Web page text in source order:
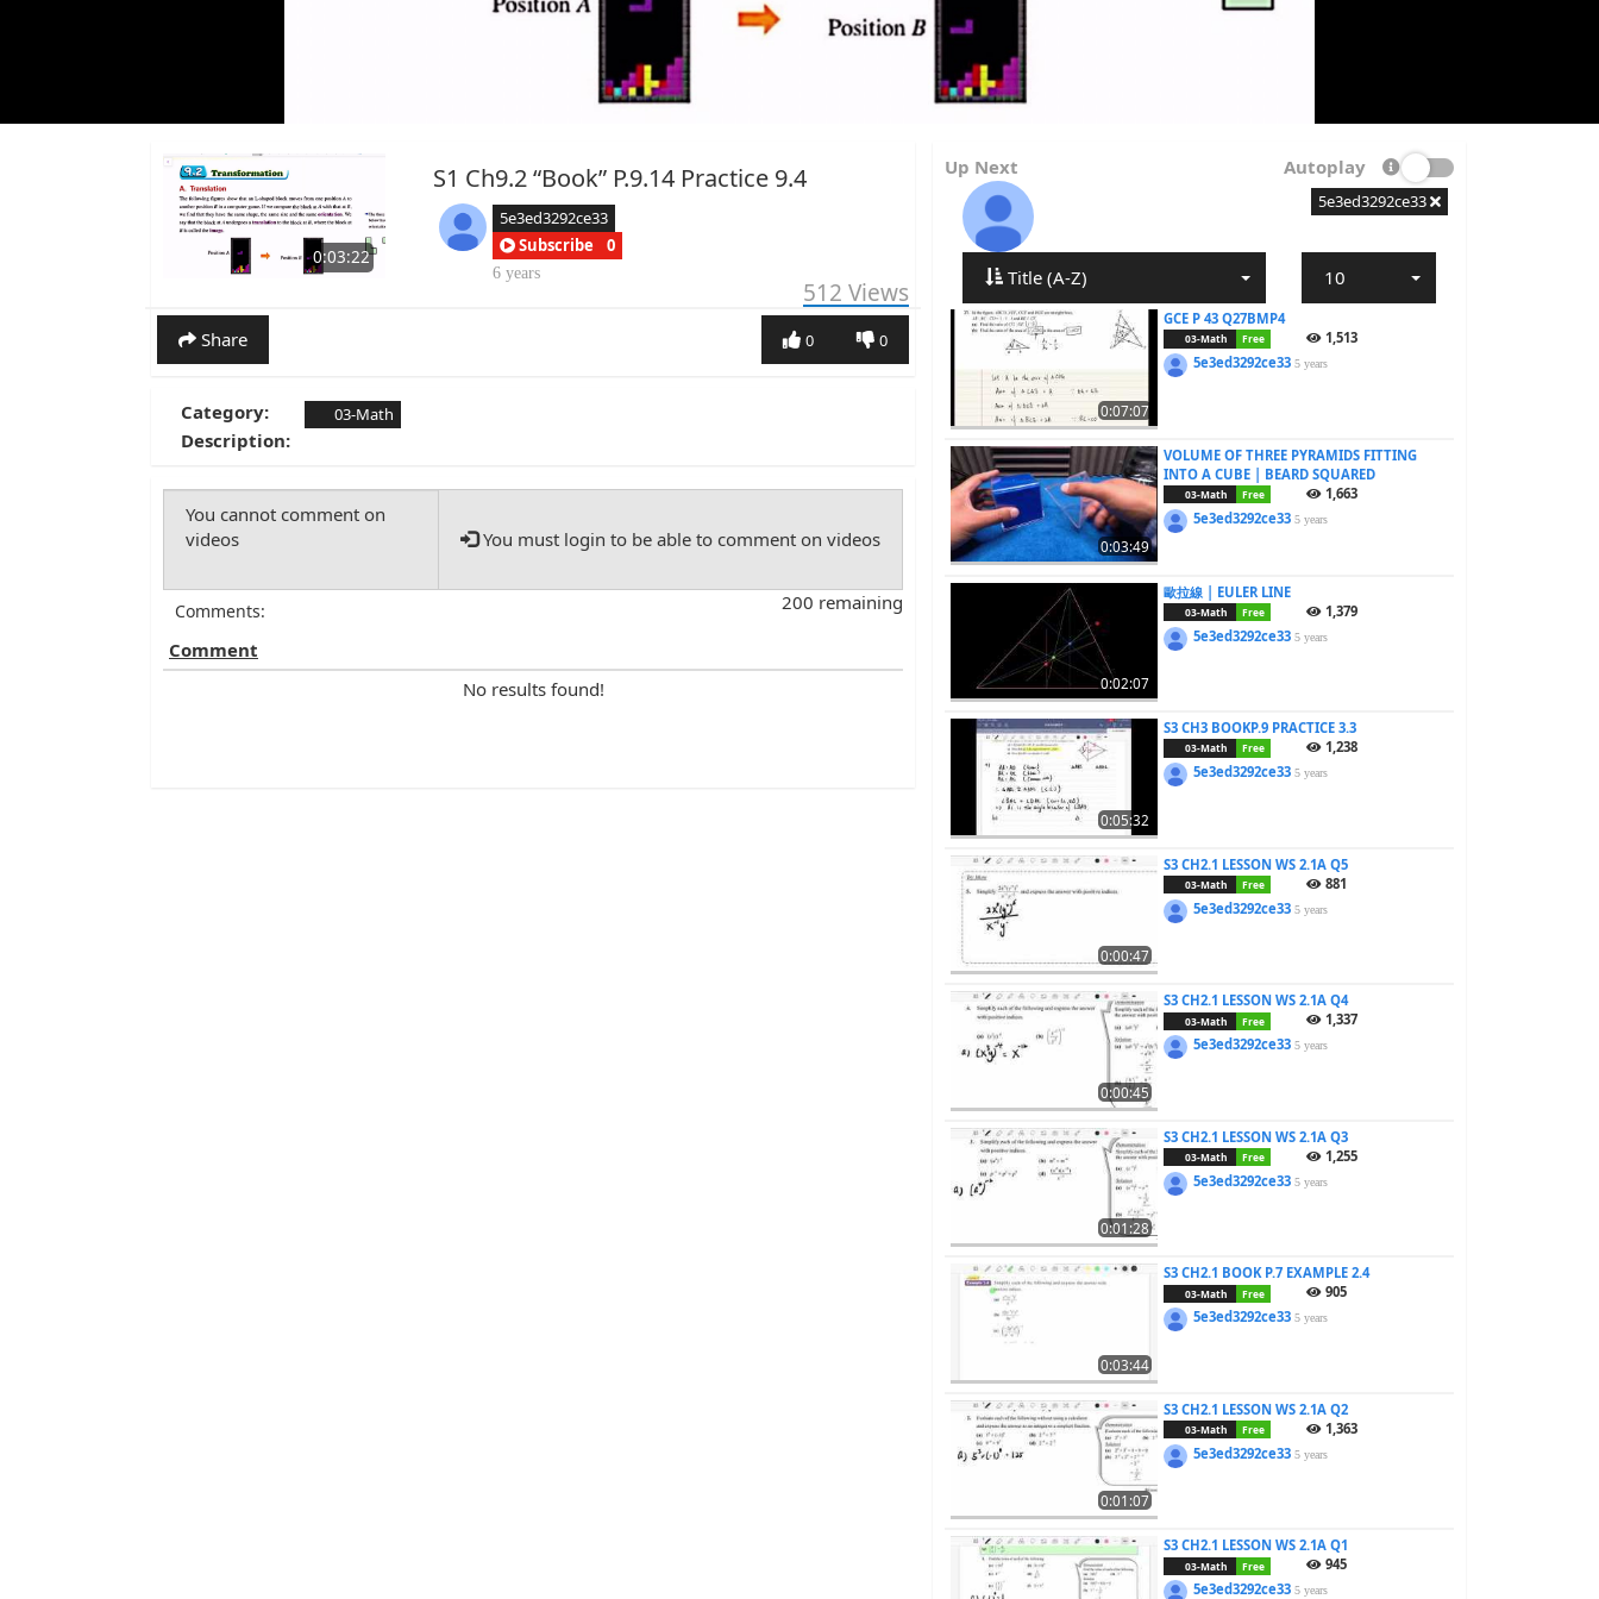
0:03:22
S1 Ch9.2 “Book” P.9.14 Practice 9.4
5e3ed3292ce33
Subscribe
0
6 years
512 Views
Share 0
0
Category: 03-Math
Description:
You must login to be able to comment on videos
200 remaining
Comments:
Comment
No results found!
Up Next Autoplay
5e3ed3292ce33
Title (A-Z) 10
0:07:07
GCE P 43 Q27BMP4
03-Math Free
1,513
5e3ed3292ce335 years
0:03:49
VOLUME OF THREE PYRAMIDS FITTING
INTO A CUBE | BEARD SQUARED
03-Math Free
1,663
5e3ed3292ce335 years
0:02:07
歐拉線 | EULER LINE
03-Math Free
1,379
5e3ed3292ce335 years
0:05:32
S3 CH3 BOOKP.9 PRACTICE 3.3
03-Math Free
1,238
5e3ed3292ce335 years
0:00:47
S3 CH2.1 LESSON WS 2.1A Q5
03-Math Free
881
5e3ed3292ce335 years
0:00:45
S3 CH2.1 LESSON WS 2.1A Q4
03-Math Free
1,337
5e3ed3292ce335 years
0:01:28
S3 CH2.1 LESSON WS 2.1A Q3
03-Math Free
1,255
5e3ed3292ce335 years
0:03:44
S3 CH2.1 BOOK P.7 EXAMPLE 2.4
03-Math Free
905
5e3ed3292ce335 years
0:01:07
S3 CH2.1 LESSON WS 2.1A Q2
03-Math Free
1,363
5e3ed3292ce335 years
S3 CH2.1 LESSON WS 2.1A Q1
03-Math Free
945
5e3ed3292ce335 years